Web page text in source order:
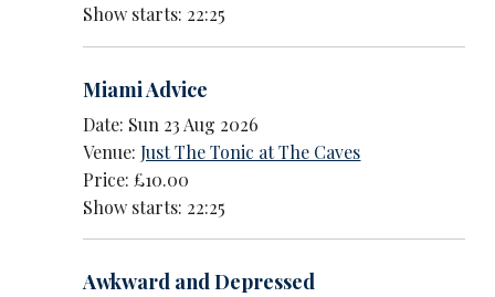
Show starts: 22:25
Miami Advice
Date: Sun 23 Aug 2026
Venue:Just The Tonic at The Caves
Price: £10.00
Show starts: 22:25
Awkward and Depressed